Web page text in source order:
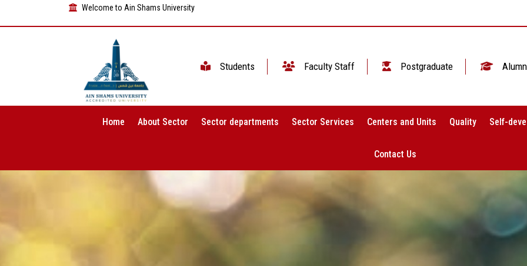
Welcome to Ain Shams University
Students Faculty Staff Postgraduate
Home About Sector Sector departments Sector Services Centers and Units Quality Self-
Contact Us